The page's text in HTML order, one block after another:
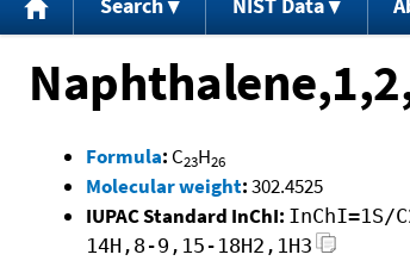
Search NIST Data
Formula: C23H26
Molecular weight:302.4525
IUPAC Standard InChI: InChI=1S/
14H,8-9,15-18H2,1H3